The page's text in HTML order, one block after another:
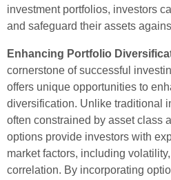
investment portfolios, investors
and safeguard their assets
Enhancing Portfolio
cornerstone of successful
offers unique opportunities to
diversification. Unlike traditional
often constrained by asset class
options provide investors with
market factors, including
correlation. By incorporating